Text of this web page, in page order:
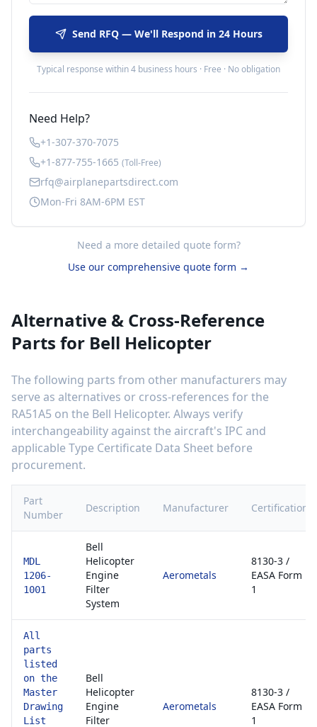
Send RFQ — We'll Respond in 24 Hours
Typical response within 4 business hours · Free · No obligation
Need Help?
+1-307-370-7075
+1-877-755-1665 (Toll-Free)
rfq@airplanepartsdirect.com
Mon-Fri 8AM-6PM EST
Need a more detailed quote form?
Use our comprehensive quote form →
Alternative & Cross-Reference
Parts for Bell Helicopter
The following parts from other manufacturers may
serve as alternatives or cross-references for the
RA51A5 on the Bell Helicopter. Always verify
interchangeability against the aircraft's IPC and
applicable Type Certificate Data Sheet before
procurement.
Part
Number
Description Manufacturer Certification
MDL
1206-
1001
Bell
Helicopter
Engine
Filter
System
Aerometals
8130-3 /
EASA Form
1
All
parts
listed
on the
Master
Drawing
List
Bell
Helicopter
Engine
Filter
Aerometals
8130-3 /
EASA Form
1